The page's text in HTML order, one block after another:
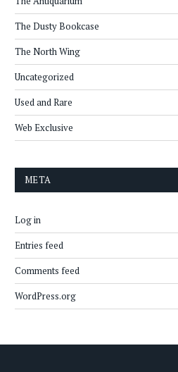
The Dusty Bookcase
The North Wing
Uncategorized
Used and Rare
Web Exclusive
META
Log in
Entries feed
Comments feed
WordPress.org